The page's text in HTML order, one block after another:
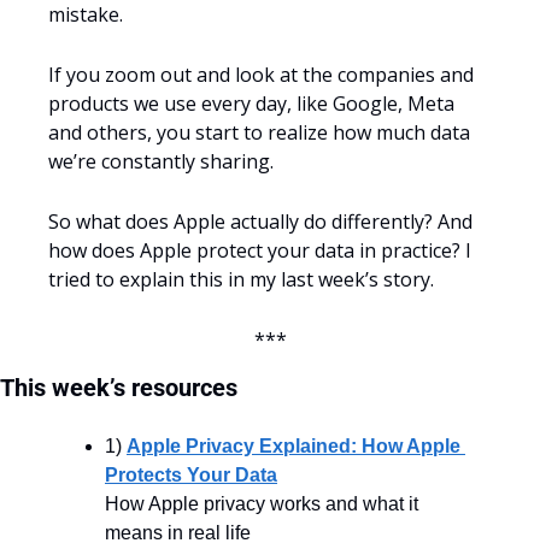
mistake.
If you zoom out and look at the companies and
products we use every day, like Google, Meta
and others, you start to realize how much data
we’re constantly sharing.
So what does Apple actually do differently? And
how does Apple protect your data in practice? I
tried to explain this in my last week’s story.
***
This week’s resources
1) Apple Privacy Explained: How Apple
Protects Your Data
How Apple privacy works and what it
means in real life